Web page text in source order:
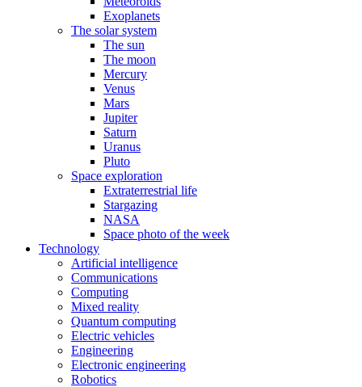
Exoplanets
The solar system
The sun
The moon
Mercury
Venus
Mars
Jupiter
Saturn
Uranus
Pluto
Space exploration
Extraterrestrial life
Stargazing
NASA
Space photo of the week
Technology
Artificial intelligence
Communications
Computing
Mixed reality
Quantum computing
Electric vehicles
Engineering
Electronic engineering
Robotics